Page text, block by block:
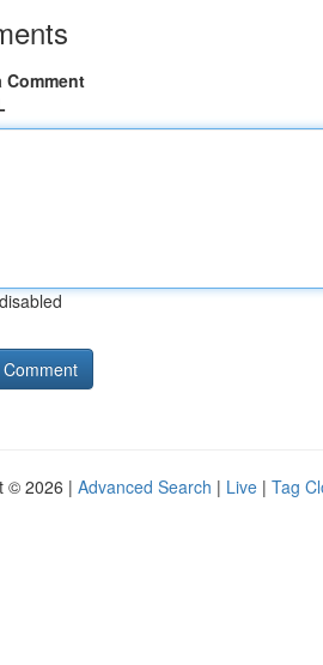
Comment
© 2026 | Advanced Search | Live | Tag